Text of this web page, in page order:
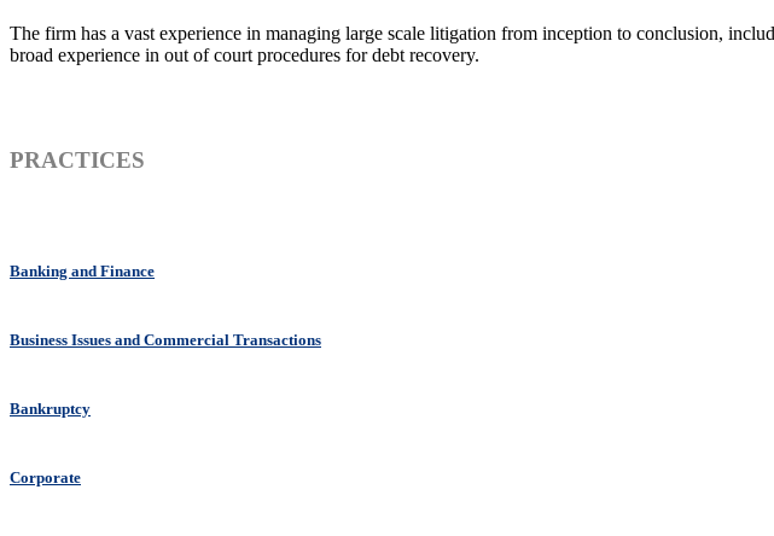
The firm has a vast experience in managing large scale litigation from inception to conclusion,
broad experience in out of court procedures for debt recovery.
PRACTICES
Banking and Finance
Business Issues and Commercial Transactions
Bankruptcy
Corporate